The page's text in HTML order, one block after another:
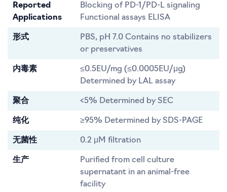
Reported
Applications
Blocking of PD-1/PD-L signaling
Functional assays ELISA
形式
PBS, pH 7.0 Contains no stabilizers
or preservatives
内毒素
≤0.5EU/mg (≤0.0005EU/μg)
Determined by LAL assay
聚合 <5% Determined by SEC
纯化 ≥95% Determined by SDS-PAGE
无菌性 0.2 μM filtration
生产
Purified from cell culture
supernatant in an animal-free
facility